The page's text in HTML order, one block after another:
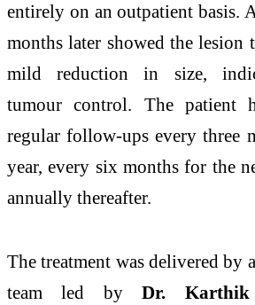
entirely on an outpatient basis.
months later showed the lesion
mild reduction in size,
tumour control. The patient
regular follow-ups every three
year, every six months for the
annually thereafter.
The treatment was delivered
team led byDr. Karthik